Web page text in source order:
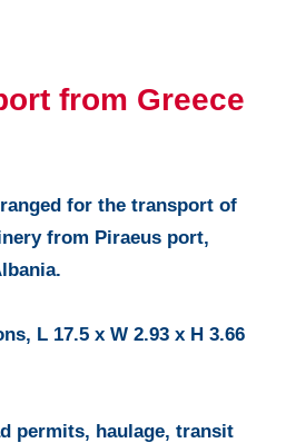
from Greece
for the transport of
from Piraeus port,
L 17.5 x W 2.93 x H 3.66
permits, haulage, transit